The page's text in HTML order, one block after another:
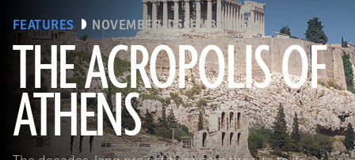
FEATURES NOVEMBER/DECEMBER 2015
THE ACROPOLIS OF
ATHENS
(Seiji Shimzu/Corbis)